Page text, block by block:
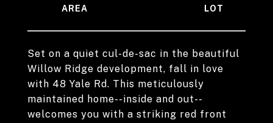
Set on a quiet cul-de-sac in the beautiful
Willow Ridge development, fall in love
with 48 Yale Rd. This meticulously
maintained home--inside and out--
welcomes you with a striking red front